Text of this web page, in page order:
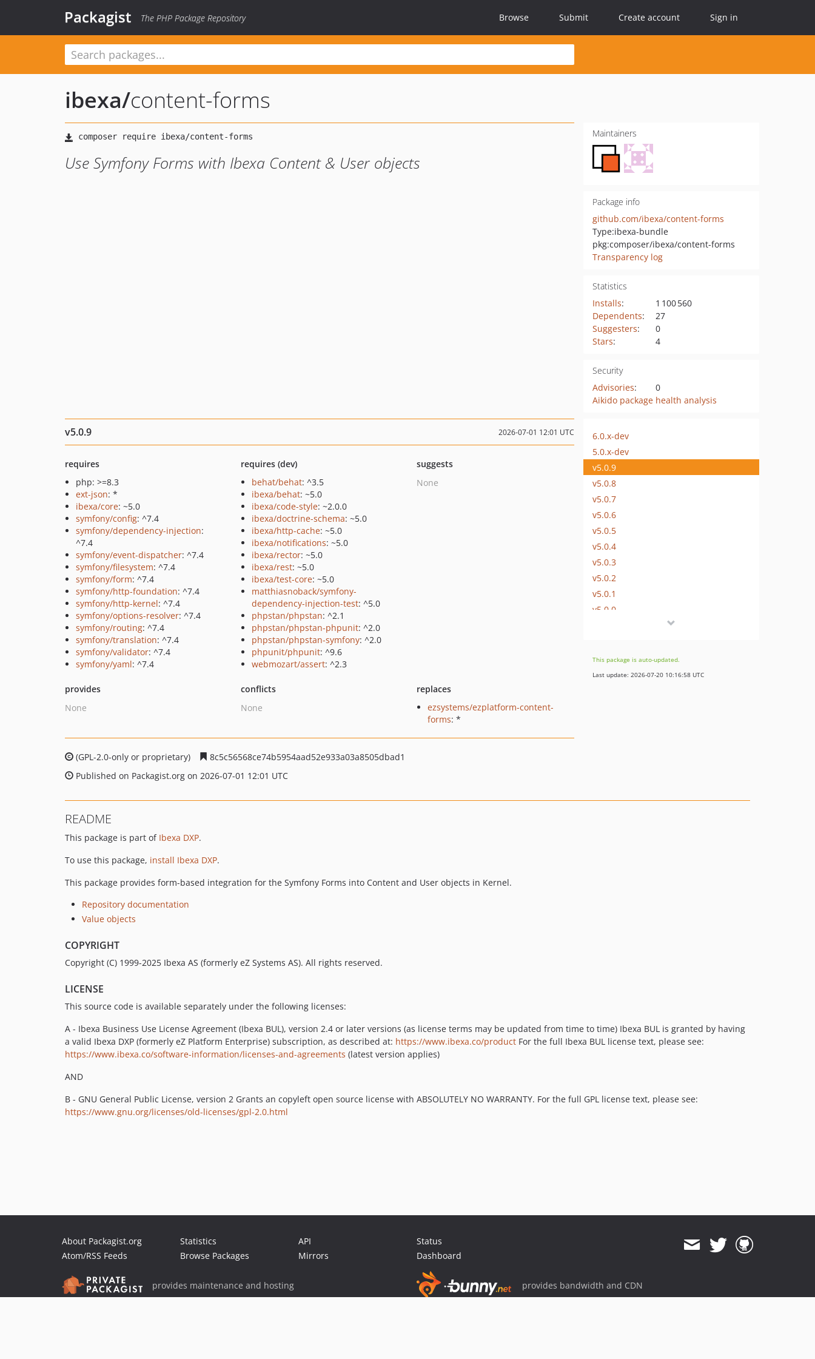
Packagist The PHP Package Repository Browse Submit Create account Sign in
ibexa/content-forms
Use Symfony Forms with Ibexa Content & User objects
Maintainers
Package info
github.com/ibexa/content-forms
Type:ibexa-bundle
pkg:composer/ibexa/content-forms
Transparency log
Statistics
Installs:
1 100 560
Dependents:
27
Suggesters:
0
Stars: 4
Security
Advisories:
0
Aikido package health analysis
v5.0.9 2026-07-01 12:01 UTC
requires
php: >=8.3
ext-json: *
ibexa/core: ~5.0
symfony/config: ^7.4
symfony/dependency-injection:
^7.4
symfony/event-dispatcher: ^7.4
symfony/filesystem: ^7.4
symfony/form: ^7.4
symfony/http-foundation: ^7.4
symfony/http-kernel: ^7.4
symfony/options-resolver: ^7.4
symfony/routing: ^7.4
symfony/translation: ^7.4
symfony/validator: ^7.4
symfony/yaml: ^7.4
requires (dev)
behat/behat: ^3.5
ibexa/behat: ~5.0
ibexa/code-style: ~2.0.0
ibexa/doctrine-schema: ~5.0
ibexa/http-cache: ~5.0
ibexa/notifications: ~5.0
ibexa/rector: ~5.0
ibexa/rest: ~5.0
ibexa/test-core: ~5.0
matthiasnoback/symfony-
dependency-injection-test: ^5.0
phpstan/phpstan: ^2.1
phpstan/phpstan-phpunit: ^2.0
phpstan/phpstan-symfony: ^2.0
phpunit/phpunit: ^9.6
webmozart/assert: ^2.3
suggests
None
provides
None
conflicts
None
replaces
ezsystems/ezplatform-content-
forms: *
(GPL-2.0-only or proprietary)
8c5c56568ce74b5954aad52e933a03a8505dbad1
Published on Packagist.org on 2026-07-01 12:01 UTC
6.0.x-dev
5.0.x-dev
v5.0.9
v5.0.8
v5.0.7
v5.0.6
v5.0.5
v5.0.4
v5.0.3
v5.0.2
v5.0.1
v5.0.0
4.6.x-dev
v4.6.31
v4.6.23
v4.6.8
v4.6.4
v4.5.7
This package is auto-updated.
Last update: 2026-07-20 10:16:58 UTC
README
This package is part of Ibexa DXP.
To use this package, install Ibexa DXP.
This package provides form-based integration for the Symfony Forms into Content and User objects in Kernel.
Repository documentation
Value objects
COPYRIGHT
Copyright (C) 1999-2025 Ibexa AS (formerly eZ Systems AS). All rights reserved.
LICENSE
This source code is available separately under the following licenses:
A - Ibexa Business Use License Agreement (Ibexa BUL), version 2.4 or later versions (as license terms may be updated from time to time) Ibexa BUL is granted by having
a valid Ibexa DXP (formerly eZ Platform Enterprise) subscription, as described at: https://www.ibexa.co/product For the full Ibexa BUL license text, please see:
https://www.ibexa.co/software-information/licenses-and-agreements (latest version applies)
AND
B - GNU General Public License, version 2 Grants an copyleft open source license with ABSOLUTELY NO WARRANTY. For the full GPL license text, please see:
https://www.gnu.org/licenses/old-licenses/gpl-2.0.html
About Packagist.org
Atom/RSS Feeds
Statistics
Browse Packages
API
Mirrors
Status
Dashboard
provides maintenance and hosting provides bandwidth and CDN